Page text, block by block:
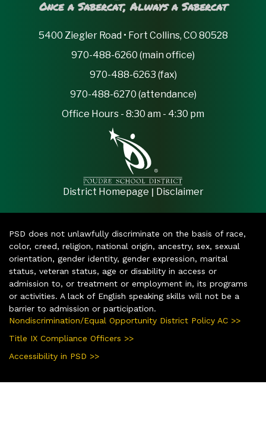
Once a Sabercat, Always a Sabercat
5400 Ziegler Road • Fort Collins, CO 80528
970-488-6260 (main office)
970-488-6263 (fax)
970-488-6270 (attendance)
Office Hours - 8:30 am - 4:30 pm
District Homepage | Disclaimer
PSD does not unlawfully discriminate on the basis of race,
color, creed, religion, national origin, ancestry, sex, sexual
orientation, gender identity, gender expression, marital
status, veteran status, age or disability in access or
admission to, or treatment or employment in, its programs
or activities. A lack of English speaking skills will not be a
barrier to admission or participation.
Nondiscrimination/Equal Opportunity District Policy AC >>
Title IX Compliance Officers >>
Accessibility in PSD >>